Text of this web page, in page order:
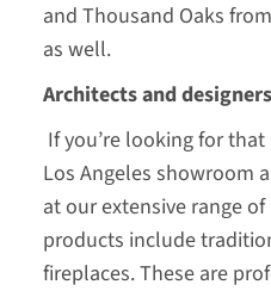
and Thousand Oaks
as well.
Architects and
If you’re looking for
Los Angeles showroom
at our extensive range
products include
fireplaces. These are